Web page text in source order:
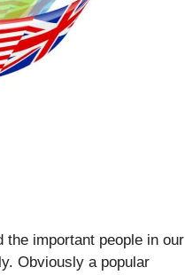
the important people in our
Obviously a popular